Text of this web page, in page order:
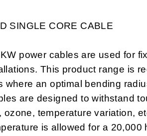
SINGLE CORE CABLE
power cables are used for
This product range is
where an optimal bending
are designed to withstand
ozone, temperature variation,
is allowed for a 20,000